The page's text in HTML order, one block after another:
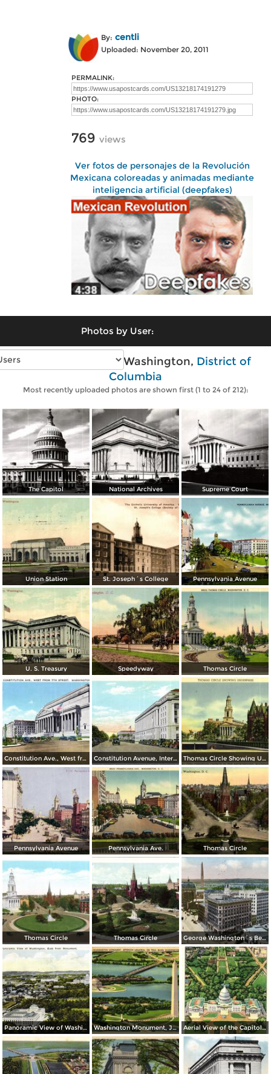
By: centli
Uploaded: November 20, 2011
PERMALINK:
PHOTO:
769 views
Ver fotos de personajes de la Revolución
Mexicana coloreadas y animadas mediante
inteligencia artificial (deepfakes)
Photos by User:
Vintage photos of Washington, District of
Columbia
Most recently uploaded photos are shown first (1 to 24 of 212):
The Capitol National Archives Supreme Court
Union Station St. Joseph´s College Pennsylvania Avenue
U. S. Treasury Speedyway Thomas Circle
Constitution Ave., West from 7th Street Constitution Avenue, Internal Revenue and Commerce Buildings Thomas Circle Showing Underpass. National City Christian Church in the Background
Pennsylvania Avenue Pennsylvania Ave. Thomas Circle
Thomas Circle Thomas Circle George Washington´s Bed Room, Mt. Vernon
Panoramic View of Washington, East from Monument Washington Monument, Jefferson Memorial on Tidal Basin Aerial View of the Capitol and Mall